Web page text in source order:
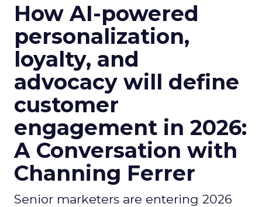
How AI-powered
personalization,
loyalty, and
advocacy will define
customer
engagement in 2026:
A Conversation with
Channing Ferrer
Senior marketers are entering 2026